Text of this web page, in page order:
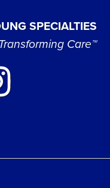
SPECIALTIES
Care™